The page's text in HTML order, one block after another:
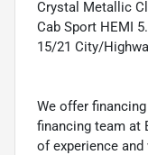
Crystal Metallic
Cab Sport HEMI
15/21 City/
We offer
financing team at
of experience